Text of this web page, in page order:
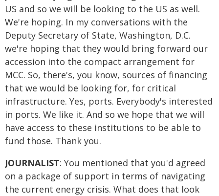
US and so we will be looking to the US as well.
We're hoping. In my conversations with the
Deputy Secretary of State, Washington, D.C.
we're hoping that they would bring forward our
accession into the compact arrangement for
MCC. So, there's, you know, sources of financing
that we would be looking for, for critical
infrastructure. Yes, ports. Everybody's interested
in ports. We like it. And so we hope that we will
have access to these institutions to be able to
fund those. Thank you.
JOURNALIST: You mentioned that you'd agreed
on a package of support in terms of navigating
the current energy crisis. What does that look